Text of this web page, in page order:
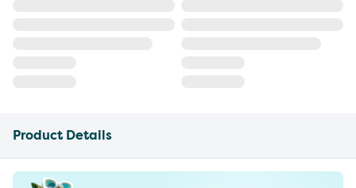
Product Details